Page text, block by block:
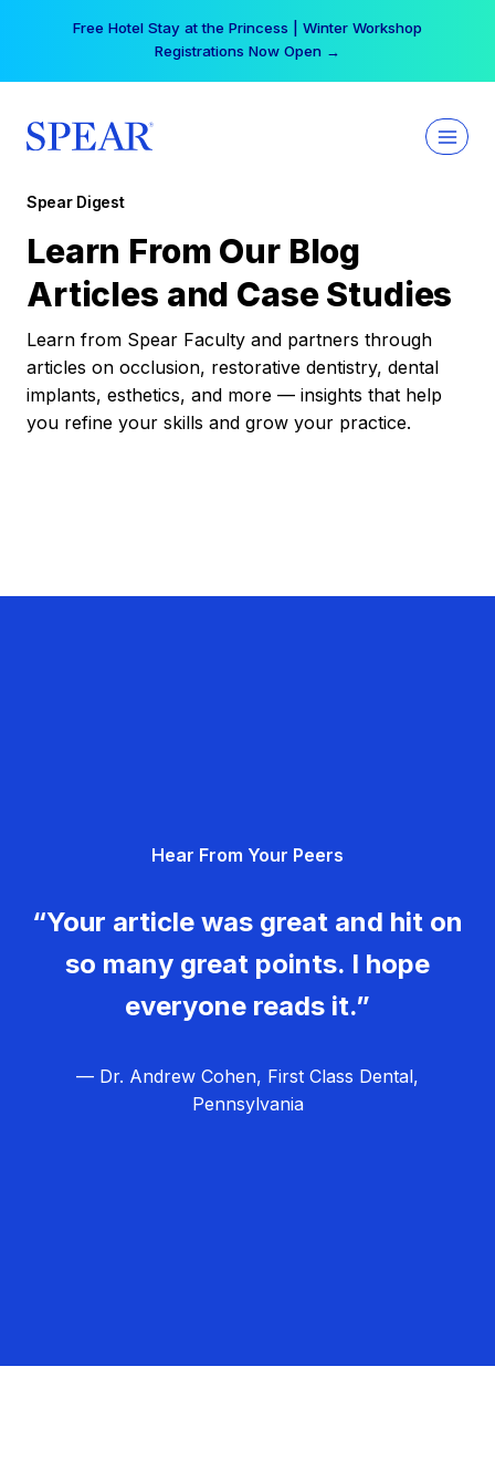
Free Hotel Stay at the Princess | Winter Workshop
Registrations Now Open →
Spear Digest
Learn From Our Blog
Articles and Case Studies
Learn from Spear Faculty and partners through
articles on occlusion, restorative dentistry, dental
implants, esthetics, and more — insights that help
you refine your skills and grow your practice.
Hear From Your Peers
“Your article was great and hit on
so many great points. I hope
everyone reads it.”
— Dr. Andrew Cohen, First Class Dental,
Pennsylvania